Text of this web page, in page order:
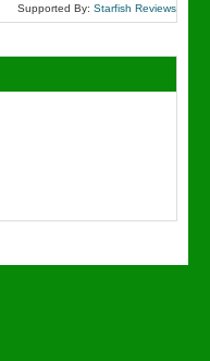
Supported By: Starfish Reviews